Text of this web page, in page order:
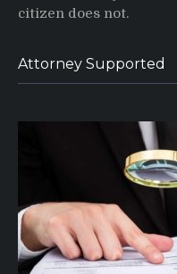
citizen does not.
Attorney Supported